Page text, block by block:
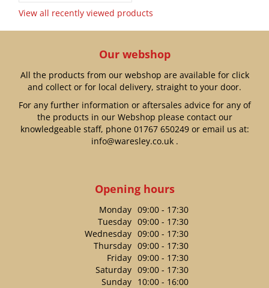
View all recently viewed products
Our webshop
All the products from our webshop are available for click
and collect or for local delivery, straight to your door.
For any further information or aftersales advice for any of
the products in our Webshop please contact our
knowledgeable staff, phone 01767 650249or email us at:
info@waresley.co.uk.
Opening hours
Monday 09:00 - 17:30
Tuesday 09:00 - 17:30
Wednesday 09:00 - 17:30
Thursday 09:00 - 17:30
Friday 09:00 - 17:30
Saturday 09:00 - 17:30
Sunday 10:00 - 16:00